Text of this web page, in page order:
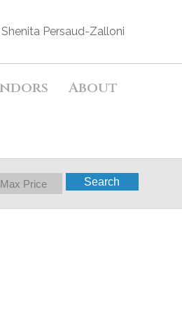
About
Search